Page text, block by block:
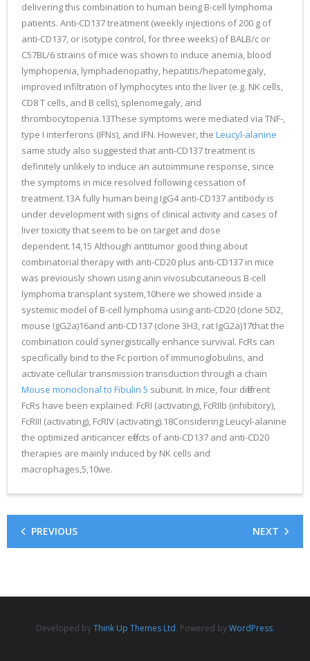
delivering this combination to human being B-cell lymphoma
patients. Anti-CD137 treatment (weekly injections of 200 g of
anti-CD137, or isotype control, for three weeks) of BALB/c or
C57BL/6 strains of mice was shown to induce anemia, blood
lymphopenia, lymphadenopathy, hepatitis/hepatomegaly,
improved infiltration of lymphocytes into the liver (e.g. NK cells,
CD8 T cells, and B cells), splenomegaly, and
thrombocytopenia.13These symptoms were mediated via TNF-,
type I interferons (IFNs), and IFN. However, the Leucyl-alanine
same study also suggested that anti-CD137 treatment is
definitely unlikely to induce an autoimmune response, since
the symptoms in mice resolved following cessation of
treatment.13A fully human being IgG4 anti-CD137 antibody is
under development with signs of clinical activity and cases of
liver toxicity that seem to be on target and dose
dependent.14,15 Although antitumor good thing about
combinatorial therapy with anti-CD20 plus anti-CD137 in mice
was previously shown using anin vivosubcutaneous B-cell
lymphoma transplant system,10here we showed inside a
systemic model of B-cell lymphoma using anti-CD20 (clone 5D2,
mouse IgG2a)16and anti-CD137 (clone 3H3, rat IgG2a)17that the
combination could synergistically enhance survival. FcRs can
specifically bind to the Fc portion of immunoglobulins, and
activate cellular transmission transduction through a chain
Mouse monoclonal to Fibulin 5 subunit. In mice, four different
FcRs have been explained: FcRI (activating), FcRIIb (inhibitory),
FcRIII (activating), FcRIV (activating).18Considering Leucyl-alanine
the optimized anticancer effects of anti-CD137 and anti-CD20
therapies are mainly induced by NK cells and
macrophages,5,10we.
PREVIOUS NEXT
Developed byThink Up Themes Ltd. Powered byWordPress.